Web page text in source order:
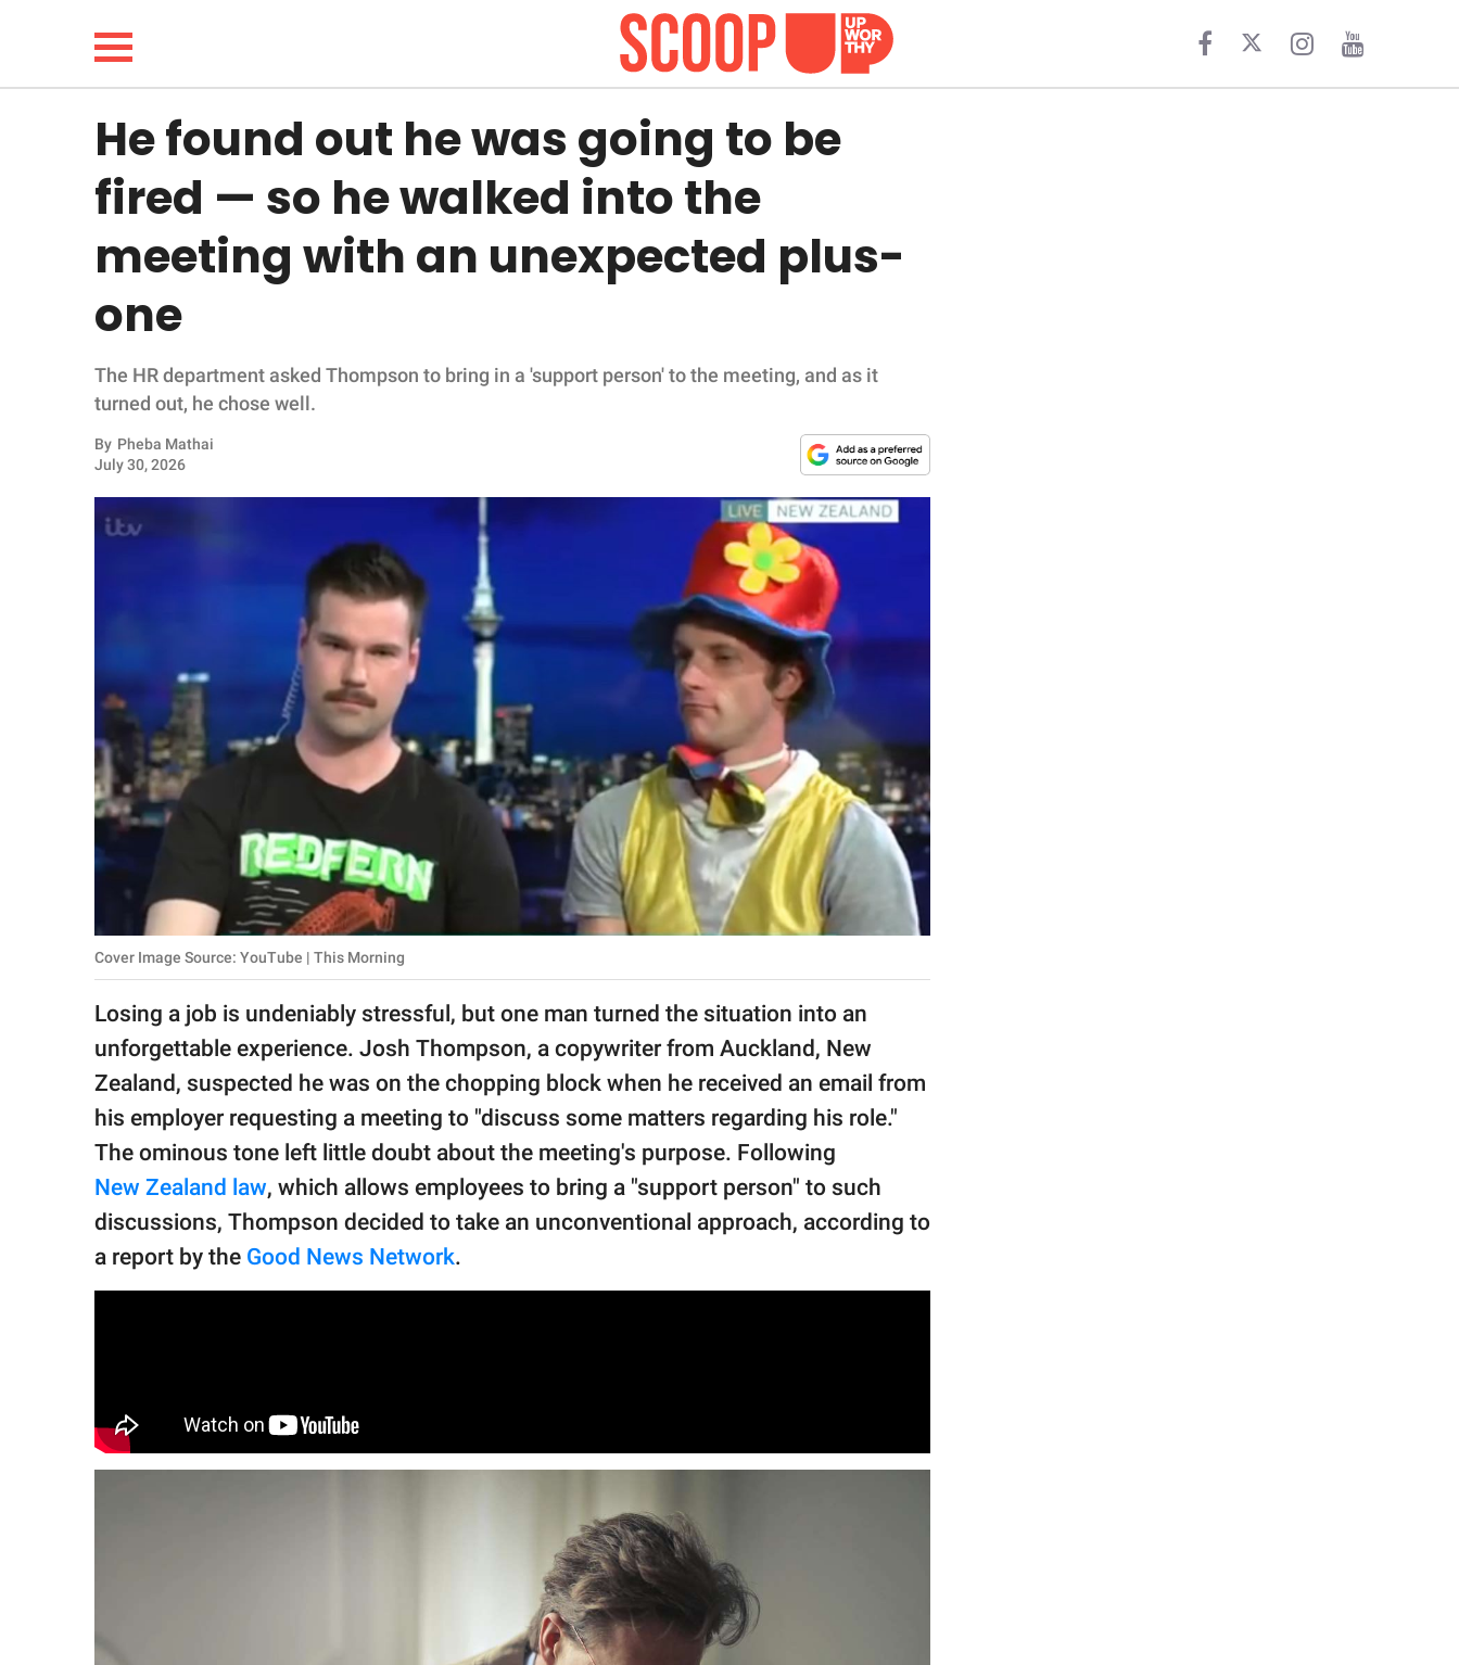
LIFESTYLE
FUNNY
WHOLESOME
INSPIRING
ANIMALS
NATURE
About Us
Contact Us
Privacy Policy
SCOOP UPWORTHY is
GOOD Worldwide Inc.
© GOOD Worldwide Inc.
All Rights Reserved.
He found out he was going to be
fired — so he walked into the
meeting with an unexpected plus-
one
The HR department asked Thompson to bring in a 'support person' to the meeting, and as it
turned out, he chose well.
By Pheba Mathai
July 30, 2026
Cover Image Source: YouTube | This Morning
Losing a job is undeniably stressful, but one man turned the situation into an
unforgettable experience. Josh Thompson, a copywriter from Auckland, New
Zealand, suspected he was on the chopping block when he received an email from
his employer requesting a meeting to "discuss some matters regarding his role."
The ominous tone left little doubt about the meeting's purpose. Following
New Zealand law, which allows employees to bring a "support person" to such
discussions, Thompson decided to take an unconventional approach, according to
a report by the Good News Network.